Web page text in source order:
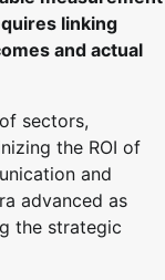
linking
and actual
sectors,
the ROI of
and
advanced as
the strategic